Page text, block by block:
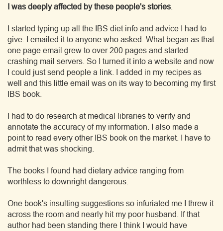
I was deeply affected by these people's stories
I started typing up all the IBS diet info and advice I had to
give. I emailed it to anyone who asked. What began as that
one page email grew to over 200 pages and started
crashing mail servers. So I turned it into a website and now
I could just send people a link. I added in my recipes as
well and this little email was on its way to becoming my first
IBS book.
I had to do research at medical libraries to verify and
annotate the accuracy of my information. I also made a
point to read every other IBS book on the market. I have to
admit that was shocking.
The books I found had dietary advice ranging from
worthless to downright dangerous.
One book's insulting suggestions so infuriated me I threw it
across the room and nearly hit my poor husband. If that
author had been standing there I think I would have